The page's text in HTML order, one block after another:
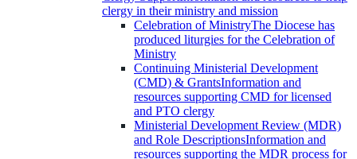
clergy in their ministry and mission
Celebration of MinistryThe Diocese has
produced liturgies for the Celebration of
Ministry
Continuing Ministerial Development
(CMD) & GrantsInformation and
resources supporting CMD for licensed
and PTO clergy
Ministerial Development Review (MDR)
and Role DescriptionsInformation and
resources supporting the MDR process for